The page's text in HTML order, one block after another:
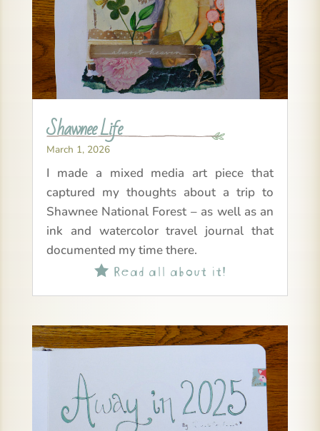
Shawnee Life
March 1, 2026
I made a mixed media art piece that
captured my thoughts about a trip to
Shawnee National Forest – as well as an
ink and watercolor travel journal that
documented my time there.
Read all about it!